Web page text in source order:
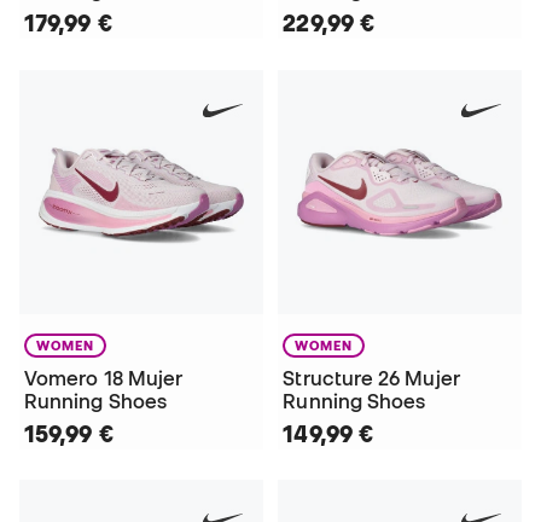
179,99 € 229,99 €
WOMEN
Vomero 18 Mujer
Running Shoes
159,99 €
WOMEN
Structure 26 Mujer
Running Shoes
149,99 €